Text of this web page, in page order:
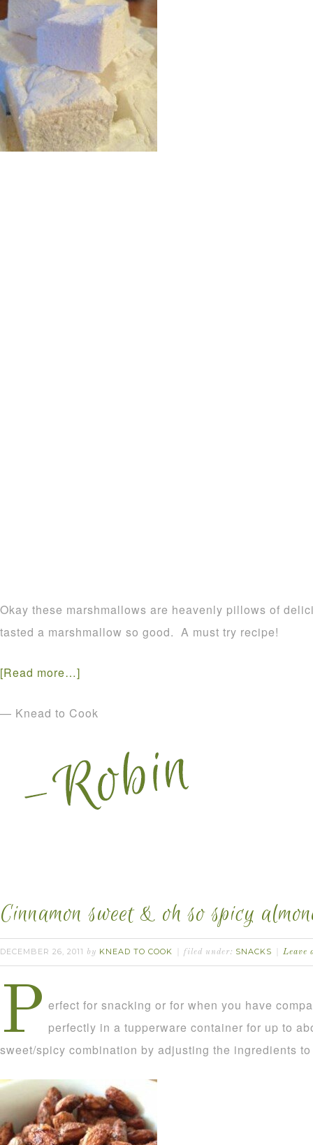
Okay these marshmallows are heavenly pillows of
tasted a marshmallow so good. A must try recipe!
[Read more…]
— Knead to Cook
Cinnamon sweet & oh so spicy
DECEMBER 26, 2011 by KNEAD TO COOK filed under: SNACKS Leave
P erfect for snacking or for when you have
perfectly in a tupperware container for up to
sweet/spicy combination by adjusting the ingredients